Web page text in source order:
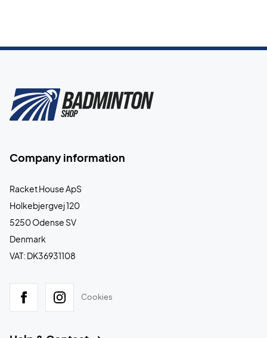
Company information
Racket House ApS
Holkebjergvej 120
5250 Odense SV
Denmark
VAT: DK36931108
Cookies